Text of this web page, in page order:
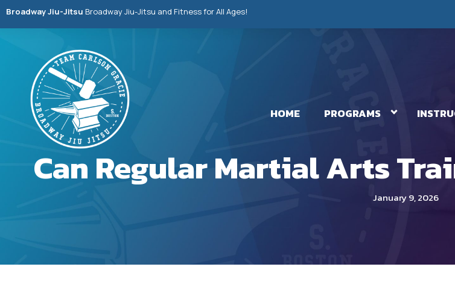
Broadway Jiu-Jitsu Broadway Jiu-Jitsu and Fitness for All Ages!
HOME PROGRAMS
Can Regular Martial Arts
January 9, 2026